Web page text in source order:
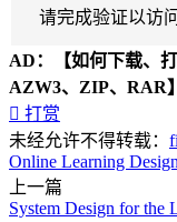
请完成验证以访
AD：
【如何下载、
AZW3、ZIP、RAR】
 打赏
未经允许不得转载：
Online Learning Design
上一篇
System Design for the